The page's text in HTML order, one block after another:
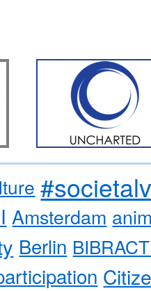
Amsterdam
Berlin